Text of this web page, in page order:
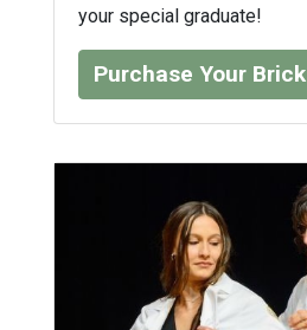
your special graduate!
Purchase Your Brick